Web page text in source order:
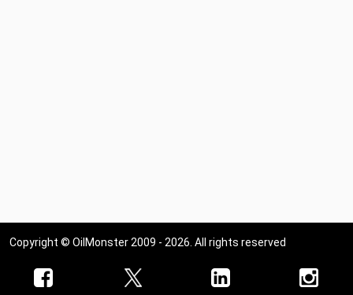
Copyright © OilMonster 2009 - 2026. All rights reserved